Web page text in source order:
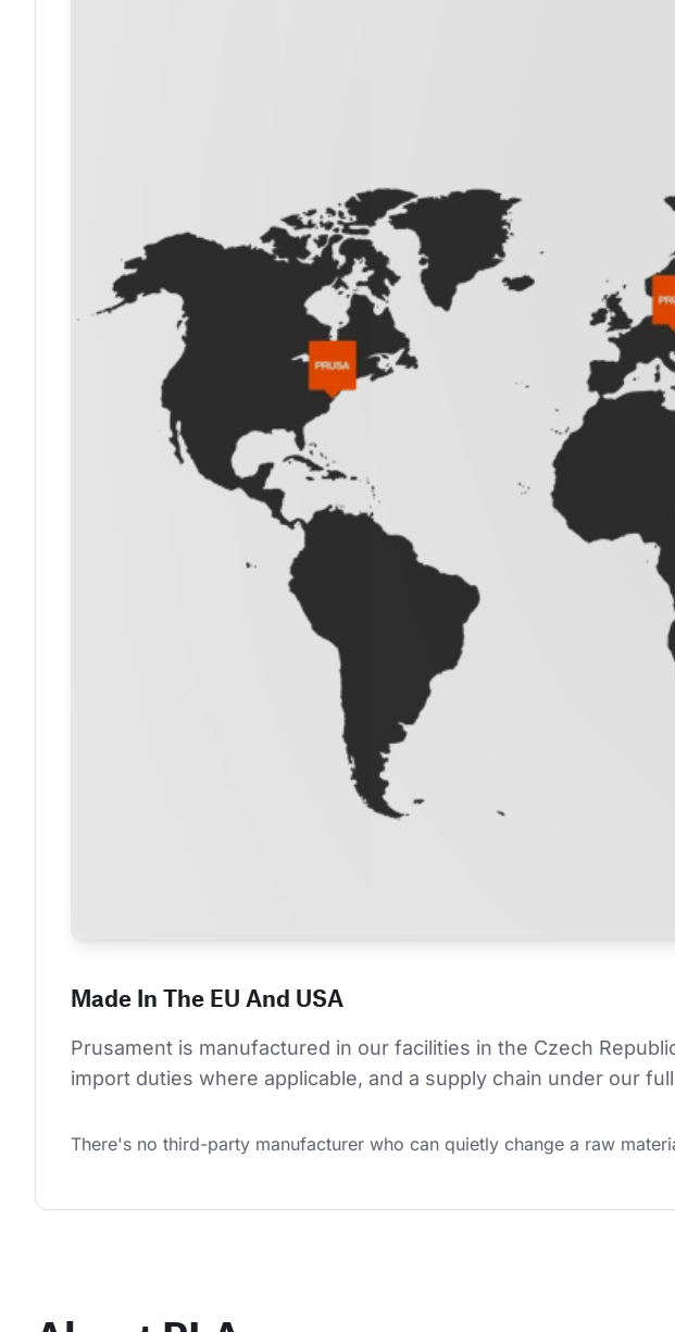
Made In The EU And USA
Prusament is manufactured in our facilities in the Czech
import duties where applicable, and a supply chain under our
There's no third-party manufacturer who can quietly change a raw